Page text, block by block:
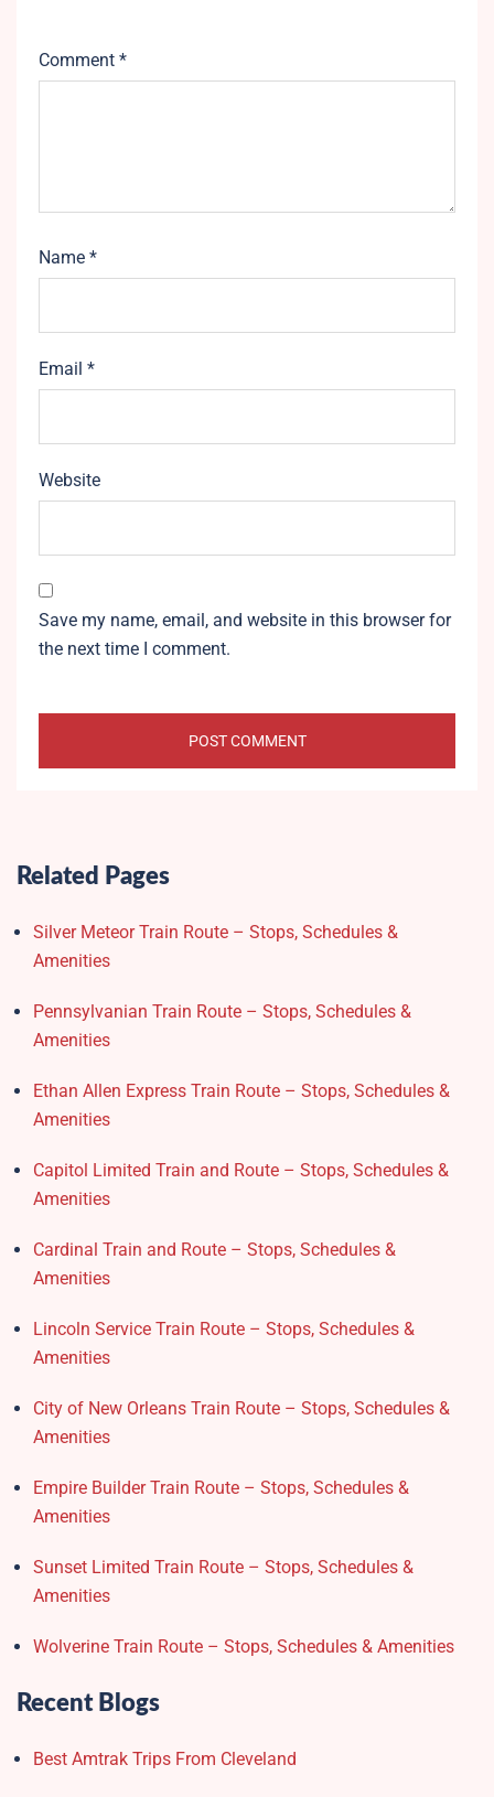
Comment *
Name *
Email *
Website
Save my name, email, and website in this browser for
the next time I comment.
Related Pages
Silver Meteor Train Route – Stops, Schedules &
Amenities
Pennsylvanian Train Route – Stops, Schedules &
Amenities
Ethan Allen Express Train Route – Stops, Schedules &
Amenities
Capitol Limited Train and Route – Stops, Schedules &
Amenities
Cardinal Train and Route – Stops, Schedules &
Amenities
Lincoln Service Train Route – Stops, Schedules &
Amenities
City of New Orleans Train Route – Stops, Schedules &
Amenities
Empire Builder Train Route – Stops, Schedules &
Amenities
Sunset Limited Train Route – Stops, Schedules &
Amenities
Wolverine Train Route – Stops, Schedules & Amenities
Recent Blogs
Best Amtrak Trips From Cleveland